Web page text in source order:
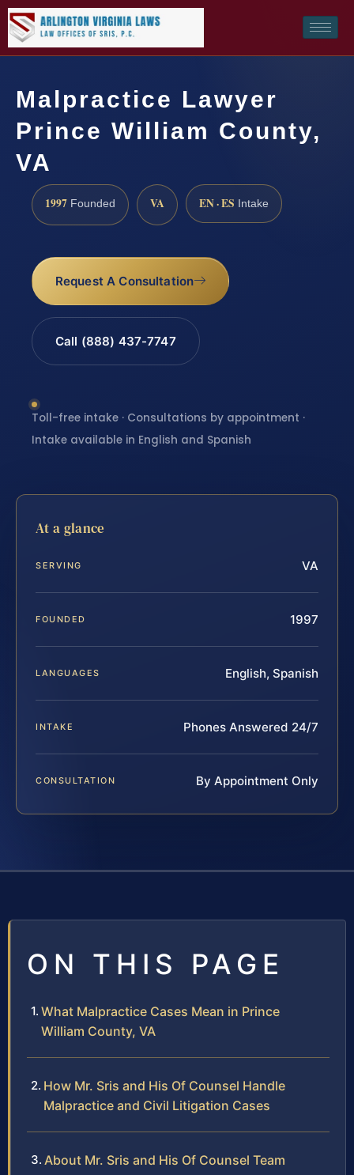
Malpractice Lawyer
Prince William County,
VA
1997 Founded VA EN · ES Intake
Request A Consultation
Call (888) 437-7747
Toll-free intake · Consultations by appointment ·
Intake available in English and Spanish
At a glance
SERVING VA
FOUNDED 1997
LANGUAGES English, Spanish
INTAKE Phones Answered 24/7
CONSULTATION By Appointment Only
ON THIS PAGE
What Malpractice Cases Mean in Prince
William County, VA
How Mr. Sris and His Of Counsel Handle
Malpractice and Civil Litigation Cases
About Mr. Sris and His Of Counsel Team